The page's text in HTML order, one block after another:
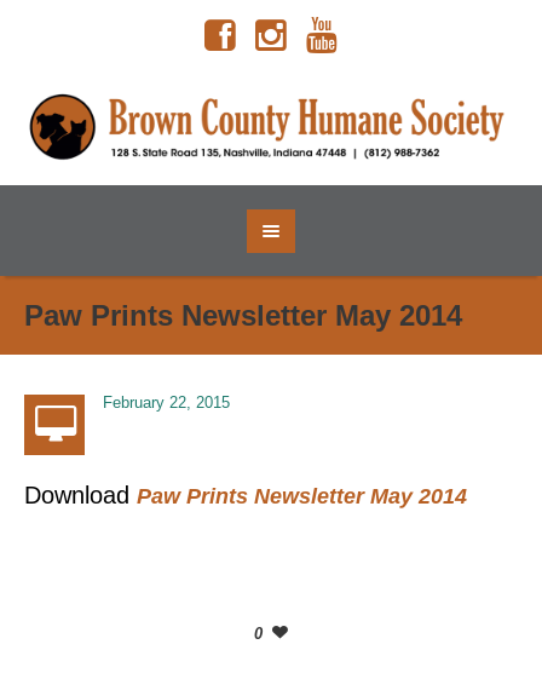
Paw Prints Newsletter May 2014
February 22, 2015
Download Paw Prints Newsletter May 2014
0